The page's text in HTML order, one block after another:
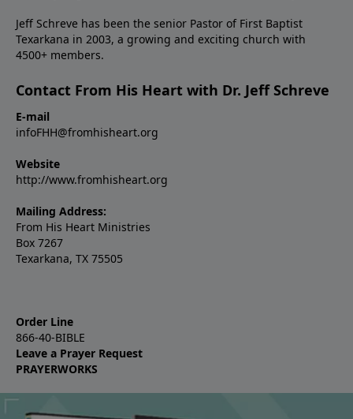
Jeff Schreve has been the senior Pastor of First Baptist
Texarkana in 2003, a growing and exciting church with
4500+ members.
Contact From His Heart with Dr. Jeff Schreve
E-mail
infoFHH@fromhisheart.org
Website
http://www.fromhisheart.org
Mailing Address:
From His Heart Ministries
Box 7267
Texarkana, TX 75505
Order Line
866-40-BIBLE
Leave a Prayer Request
PRAYERWORKS